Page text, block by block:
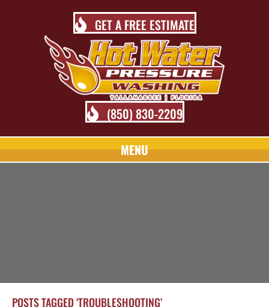
GET A FREE ESTIMATE
(850) 830-2209
MENU
POSTS TAGGED ‘TROUBLESHOOTING’